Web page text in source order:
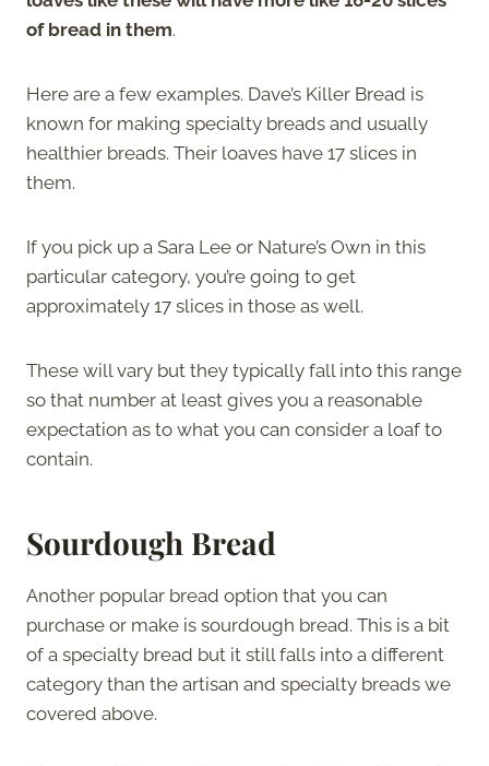
of bread in them.
Here are a few examples. Dave’s Killer Bread is
known for making specialty breads and usually
healthier breads. Their loaves have 17 slices in
them.
If you pick up a Sara Lee or Nature’s Own in this
particular category, you’re going to get
approximately 17 slices in those as well.
These will vary but they typically fall into this range
so that number at least gives you a reasonable
expectation as to what you can consider a loaf to
contain.
Sourdough Bread
Another popular bread option that you can
purchase or make is sourdough bread. This is a bit
of a specialty bread but it still falls into a different
category than the artisan and specialty breads we
covered above.